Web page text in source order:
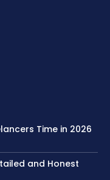
Time in 2026
and Honest